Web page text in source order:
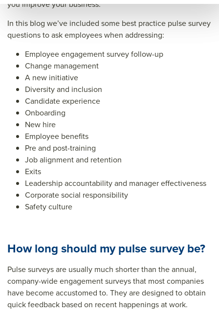
kpla
om/
of
wor
k/12
high
imp
act
emp
loye
e
puls
ey
que
stio
ns
ce.c
futu
of
wor
k/12
high
act
emp
loye
puls
e
que
stio
ns
wor
ce.c
futu
of
wor
high
imp
act
emp
loye
surv
ey
que
stio
ns&t
you improve your business.
In this blog we’ve included some best practice pulse survey
questions to ask employees when addressing:
Employee engagement survey follow-up
Change management
A new initiative
Diversity and inclusion
Candidate experience
Onboarding
New hire
Employee benefits
Pre and post-training
Job alignment and retention
Exits
Leadership accountability and manager effectiveness
Corporate social responsibility
Safety culture
How long should my pulse survey be?
Pulse surveys are usually much shorter than the annual,
company-wide engagement surveys that most companies
have become accustomed to. They are designed to obtain
quick feedback based on recent happenings at work.